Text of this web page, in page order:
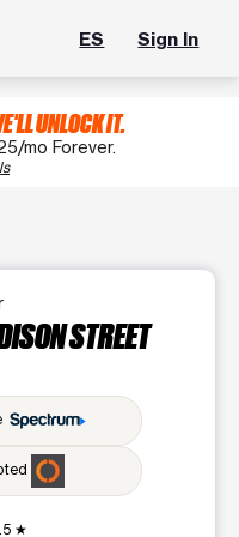
ES Sign In
UNLOCK IT.
mo Forever.
STREET
★